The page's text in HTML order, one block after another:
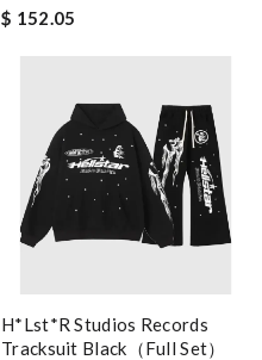
$ 152.05
H*lst*r Studios Records
Tracksuit Black（full Set）